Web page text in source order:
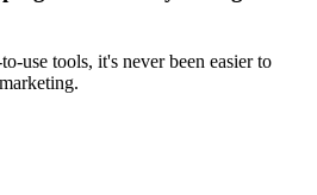
use tools, it's never been easier to